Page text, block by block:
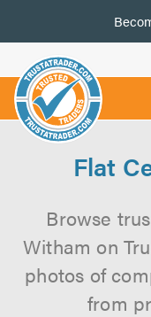
us
Flat
Browse
Witham on
photos of
from